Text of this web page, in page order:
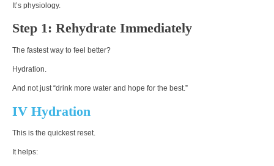
It’s physiology.
Step 1: Rehydrate Immediately
The fastest way to feel better?
Hydration.
And not just “drink more water and hope for the best.”
IV Hydration
This is the quickest reset.
It helps: